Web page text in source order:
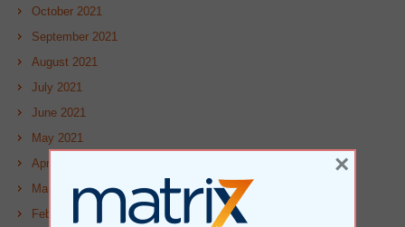
October 2021
September 2021
August 2021
July 2021
June 2021
May 2021
April 2021
March 2021
February 2021
×